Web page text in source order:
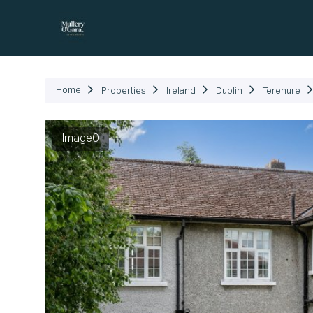
Home Properties Ireland Dublin Terenure
Image0